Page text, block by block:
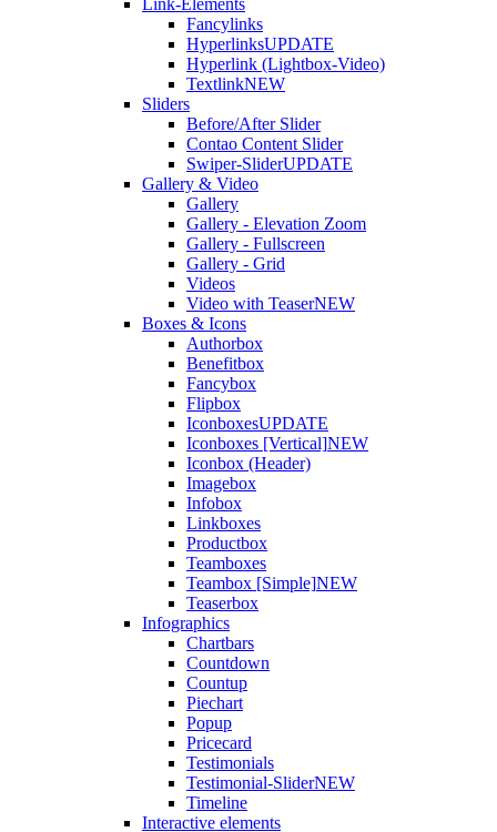
Link-Elements
Fancylinks
HyperlinksUPDATE
Hyperlink (Lightbox-Video)
TextlinkNEW
Sliders
Before/After Slider
Contao Content Slider
Swiper-SliderUPDATE
Gallery & Video
Gallery
Gallery - Elevation Zoom
Gallery - Fullscreen
Gallery - Grid
Videos
Video with TeaserNEW
Boxes & Icons
Authorbox
Benefitbox
Fancybox
Flipbox
IconboxesUPDATE
Iconboxes [Vertical]NEW
Iconbox (Header)
Imagebox
Infobox
Linkboxes
Productbox
Teamboxes
Teambox [Simple]NEW
Teaserbox
Infographics
Chartbars
Countdown
Countup
Piechart
Popup
Pricecard
Testimonials
Testimonial-SliderNEW
Timeline
Interactive elements